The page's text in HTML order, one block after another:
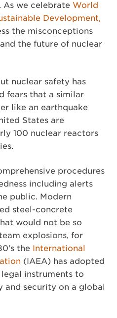
we celebrate World
Development,
the misconceptions
the future of nuclear
nuclear safety has
fears that a similar
like an earthquake
States are
100 nuclear reactors
procedures
including alerts
public. Modern
steel-concrete
would not be so
explosions, for
the International
(IAEA) has adopted
instruments to
and security on a global